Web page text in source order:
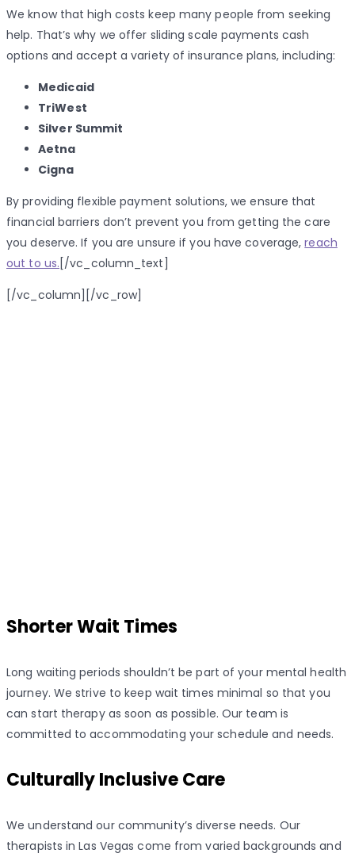
We know that high costs keep many people from seeking
help. That’s why we offer sliding scale payments cash
options and accept a variety of insurance plans, including:
Medicaid
TriWest
Silver Summit
Aetna
Cigna
By providing flexible payment solutions, we ensure that
financial barriers don’t prevent you from getting the care
you deserve. If you are unsure if you have coverage,reach
out to us. [/vc_column_text]
[/vc_column][/vc_row]
Shorter Wait Times
Long waiting periods shouldn’t be part of your mental health
journey. We strive to keep wait times minimal so that you
can start therapy as soon as possible. Our team is
committed to accommodating your schedule and needs.
Culturally Inclusive Care
We understand our community’s diverse needs. Our
therapists in Las Vegas come from varied backgrounds and